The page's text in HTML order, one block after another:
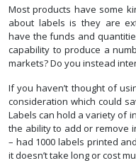
Most products have some
about labels is they are
have the funds and
capability to produce a
markets? Do you instead
If you haven’t thought of
consideration which could
Labels can hold a variety of
the ability to add or remove
– had 1000 labels printed
it doesn’t take long or cost